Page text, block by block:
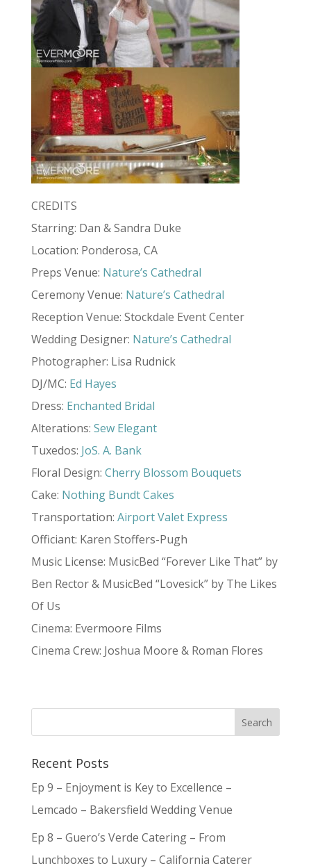
CREDITS
Starring: Dan & Sandra Duke
Location: Ponderosa, CA
Preps Venue: Nature’s Cathedral
Ceremony Venue: Nature’s Cathedral
Reception Venue: Stockdale Event Center
Wedding Designer: Nature’s Cathedral
Photographer: Lisa Rudnick
DJ/MC: Ed Hayes
Dress: Enchanted Bridal
Alterations: Sew Elegant
Tuxedos: JoS. A. Bank
Floral Design: Cherry Blossom Bouquets
Cake: Nothing Bundt Cakes
Transportation: Airport Valet Express
Officiant: Karen Stoffers-Pugh
Music License: MusicBed “Forever Like That” by
Ben Rector & MusicBed “Lovesick” by The Likes
Of Us
Cinema: Evermoore Films
Cinema Crew: Joshua Moore & Roman Flores
Recent Posts
Ep 9 – Enjoyment is Key to Excellence –
Lemcado – Bakersfield Wedding Venue
Ep 8 – Guero’s Verde Catering – From
Lunchboxes to Luxury – California Caterer